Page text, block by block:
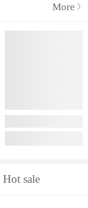
More
Hot sale